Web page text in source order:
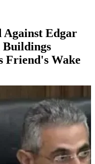
Against Edgar
Buildings
Friend's Wake